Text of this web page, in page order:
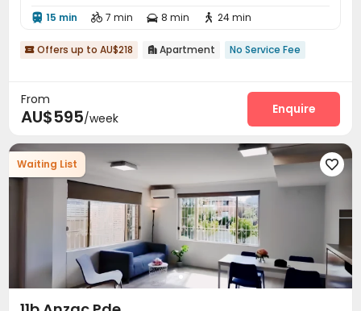
 15 min  7 min  8 min  24 min
 Offers up to AU$218  Apartment No Service Fee
From
AU$595/week
Enquire
Waiting List 